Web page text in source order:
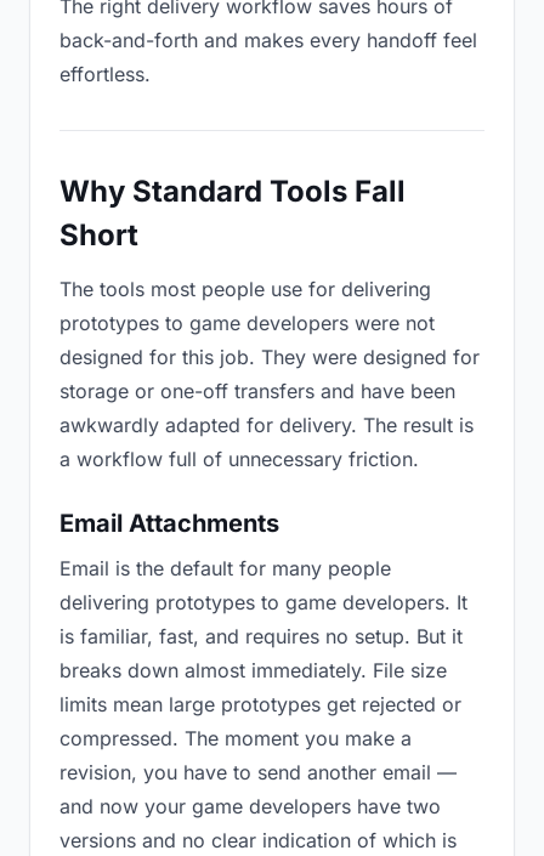
The right delivery workflow saves hours of
back-and-forth and makes every handoff feel
effortless.
Why Standard Tools Fall
Short
The tools most people use for delivering
prototypes to game developers were not
designed for this job. They were designed for
storage or one-off transfers and have been
awkwardly adapted for delivery. The result is
a workflow full of unnecessary friction.
Email Attachments
Email is the default for many people
delivering prototypes to game developers. It
is familiar, fast, and requires no setup. But it
breaks down almost immediately. File size
limits mean large prototypes get rejected or
compressed. The moment you make a
revision, you have to send another email —
and now your game developers have two
versions and no clear indication of which is